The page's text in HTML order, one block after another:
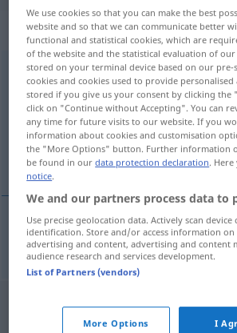
„Ladenhüter“:
Ladenhüterm/pl PEJ
Overview of all translations
(For more details, click/tap on the
buble
bublem/pl Ladenhüter
We use cookies so that you can make the best
website and so that we can communicate better
functional and statistical cookies, which are
of the website and the statistical evaluation of our
stored on your terminal device based on our pre-
cookies and cookies used to provide
stored if you give us your consent by clicking
click on "Continue without Accepting". You can
any time for future visits to our website. If you
information about cookies and customisation
the "More Options" button. Further information
be found in ourdata protection declaration.
notice.
We and our partners process data to
Use precise geolocation data. Actively scan
identification. Store and/or access information on
advertising and content, advertising and content
audience research and services development.
List of Partners (vendors)
More Options I